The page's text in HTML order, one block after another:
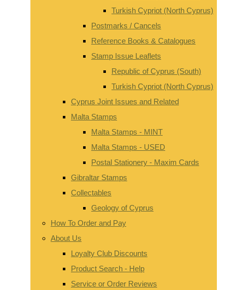
Turkish Cypriot (North Cyprus)
Postmarks / Cancels
Reference Books & Catalogues
Stamp Issue Leaflets
Republic of Cyprus (South)
Turkish Cypriot (North Cyprus)
Cyprus Joint Issues and Related
Malta Stamps
Malta Stamps - MINT
Malta Stamps - USED
Postal Stationery - Maxim Cards
Gibraltar Stamps
Collectables
Geology of Cyprus
How To Order and Pay
About Us
Loyalty Club Discounts
Product Search - Help
Service or Order Reviews